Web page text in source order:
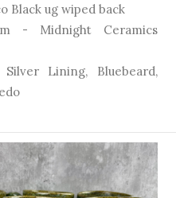
Black ug wiped back
- Midnight Ceramics
Silver Lining, Bluebeard,